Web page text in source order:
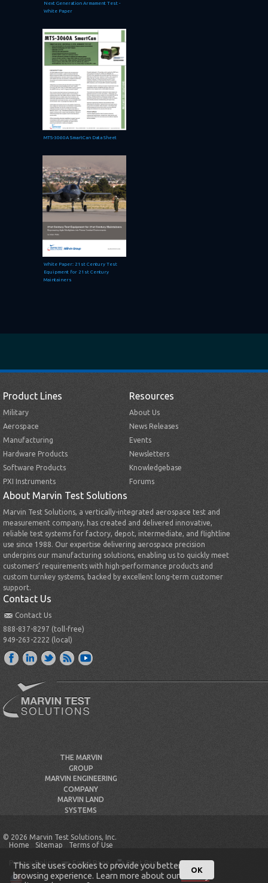
Next Generation Armament Test -
White Paper
MTS-3060A SmartCan Data Sheet
White Paper: 21st Century Test
Equipment for 21st Century
Maintainers
Product Lines
Military
Aerospace
Manufacturing
Hardware Products
Software Products
PXI Instruments
Resources
About Us
News Releases
Events
Newsletters
Knowledgebase
Forums
About Marvin Test Solutions
Marvin Test Solutions, a vertically-integrated aerospace test and
measurement company, has created and delivered innovative,
reliable test systems for factory, depot, intermediate, and flightline
use since 1988. Our expertise delivering aerospace precision
underpins our manufacturing solutions, enabling us to quickly meet
customers’ requirements with high-performance products and
custom turnkey systems, backed by excellent long-term customer
support.
Contact Us
Contact Us
888-837-8297 (toll-free)
949-263-2222 (local)
THE MARVIN
GROUP
MARVIN ENGINEERING
COMPANY
MARVIN LAND
SYSTEMS
© 2026 Marvin Test Solutions, Inc.
Home
Sitemap Terms of Use
Privacy Policy Email Page Print Page
This site uses cookies to provide you better
browsing experience. Learn more about our
Privacy
OK